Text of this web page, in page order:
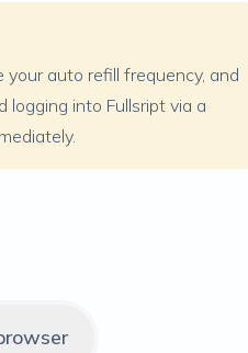
your auto refill frequency, and
logging into Fullsript via a